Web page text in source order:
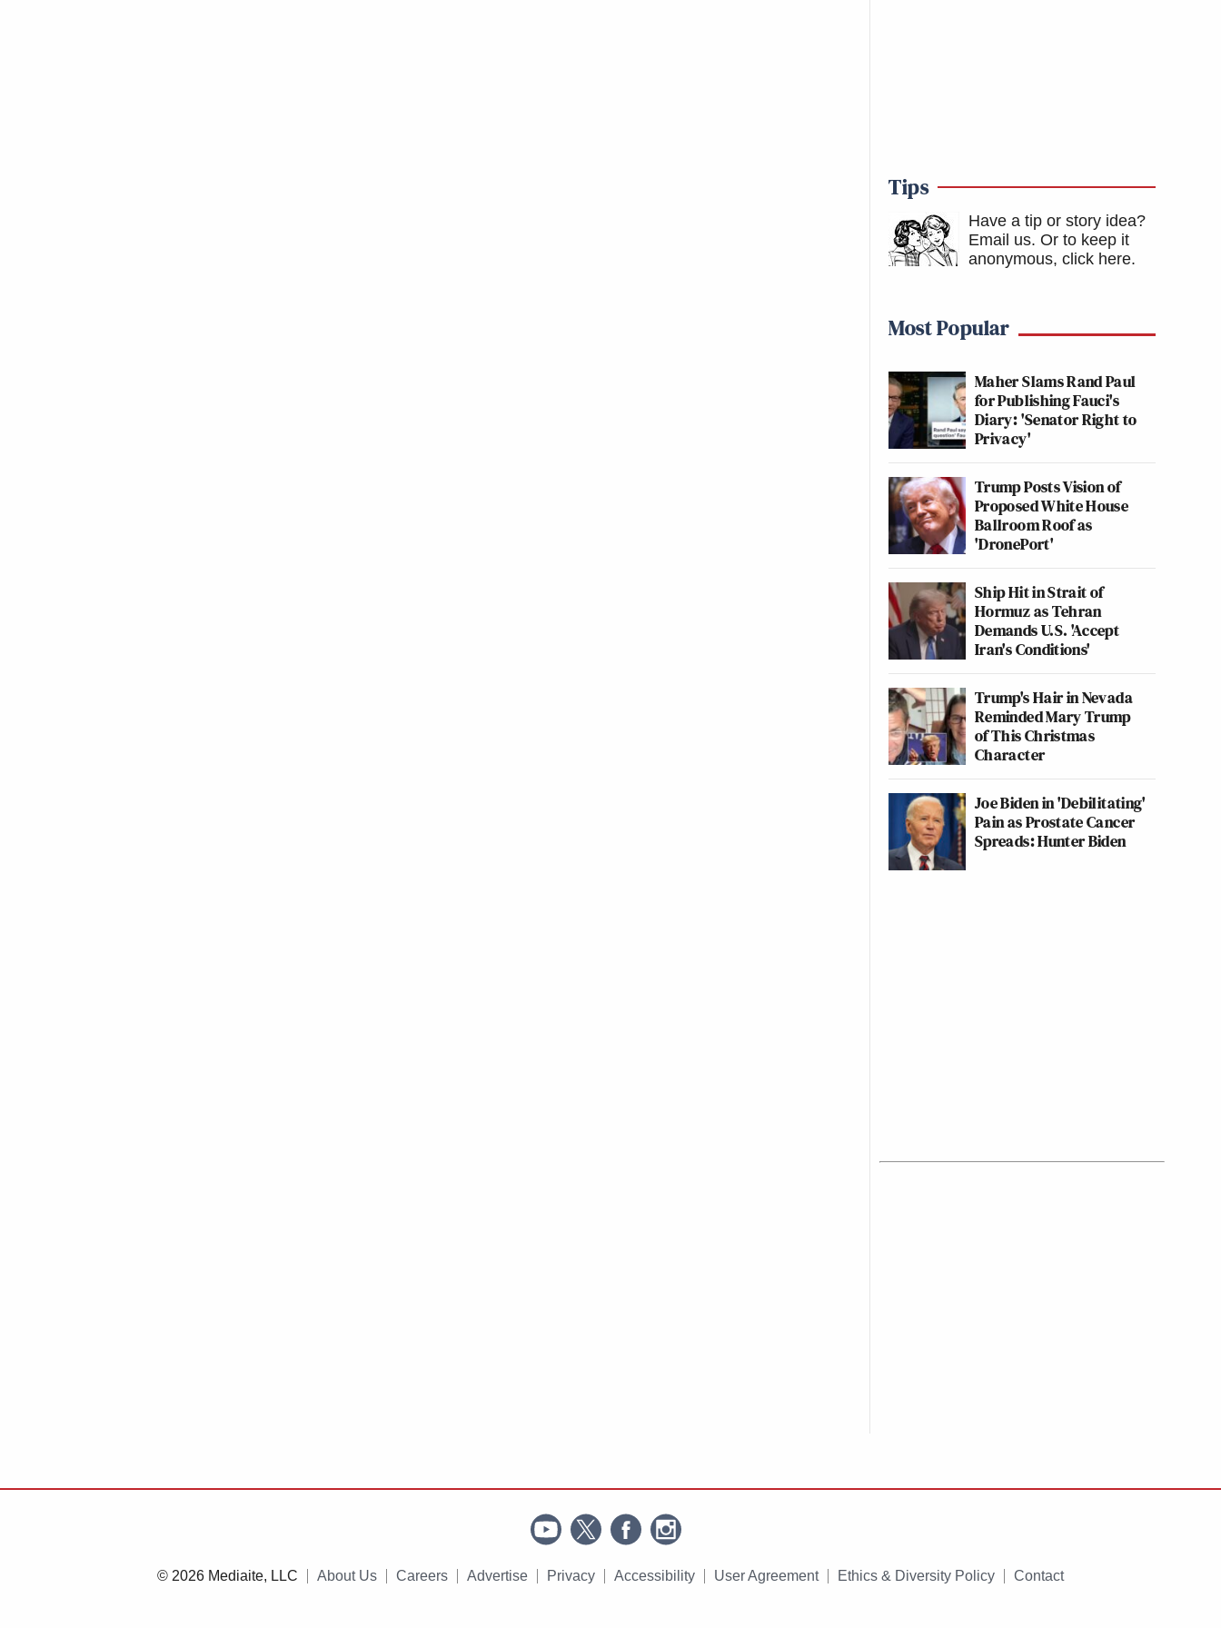
Tips
Have a tip or story idea?
Email us. Or to keep it
anonymous, click here.
Most Popular
Maher Slams Rand Paul
for Publishing Fauci's
Diary: 'Senator Right to
Privacy'
Trump Posts Vision of
Proposed White House
Ballroom Roof as
'DronePort'
Ship Hit in Strait of
Hormuz as Tehran
Demands U.S. 'Accept
Iran's Conditions'
Trump's Hair in Nevada
Reminded Mary Trump
of This Christmas
Character
Joe Biden in 'Debilitating'
Pain as Prostate Cancer
Spreads: Hunter Biden
© 2026 Mediaite, LLC About Us Careers Advertise Privacy Accessibility User Agreement Ethics & Diversity Policy Contact